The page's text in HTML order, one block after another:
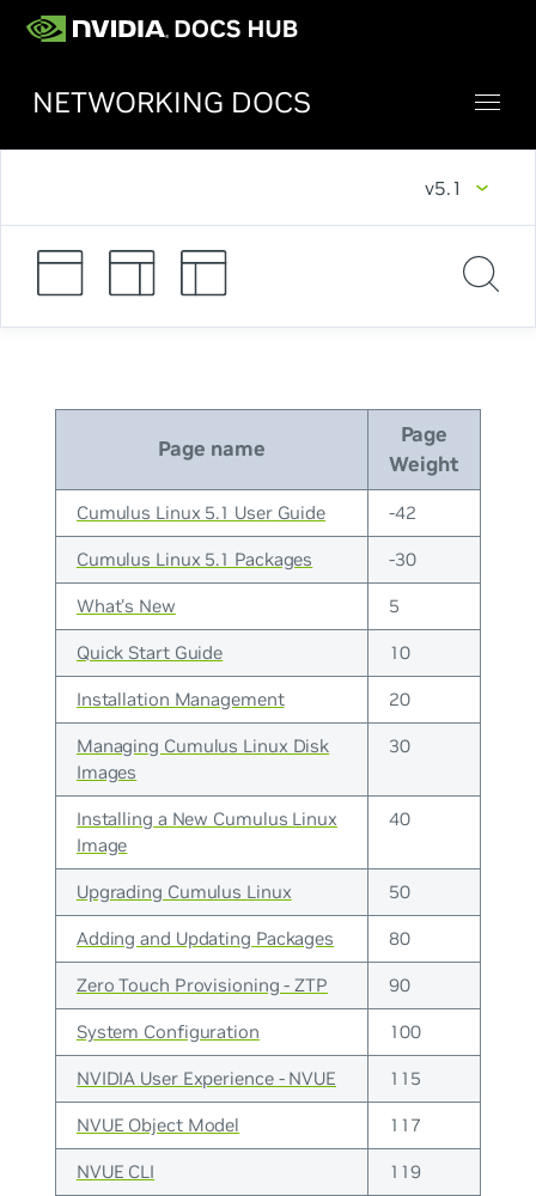
NETWORKING DOCS
v5.1
Page name
Page
Weight
Cumulus Linux 5.1 User Guide -42
Cumulus Linux 5.1 Packages -30
What's New 5
Quick Start Guide 10
Installation Management 20
Managing Cumulus Linux Disk
Images
30
Installing a New Cumulus Linux
Image
40
Upgrading Cumulus Linux 50
Adding and Updating Packages 80
Zero Touch Provisioning - ZTP 90
System Configuration 100
NVIDIA User Experience - NVUE 115
NVUE Object Model 117
NVUE CLI 119